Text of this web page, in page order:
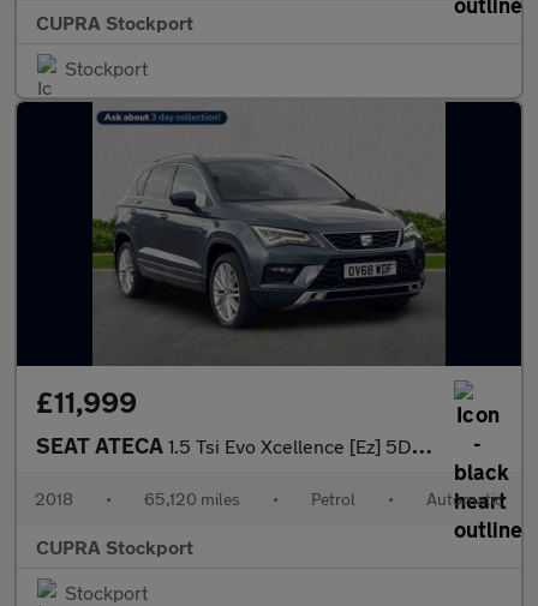
CUPRA Stockport
Stockport
£11,999
SEAT ATECA 1.5 Tsi Evo Xcellence [Ez] 5Dr Dsg
2018 • 65,120 miles • Petrol • Automatic
CUPRA Stockport
Stockport